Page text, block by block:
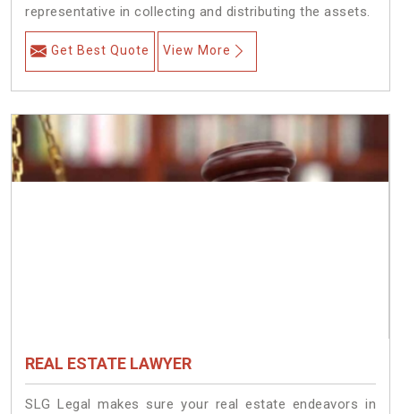
representative in collecting and distributing the assets.
Get Best Quote View More
REAL ESTATE LAWYER
SLG Legal makes sure your real estate endeavors in